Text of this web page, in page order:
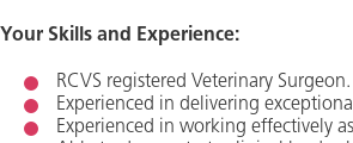
Your Skills and Experience:
RCVS registered Veterinary Surgeon.
Experienced in delivering
Experienced in working effectively